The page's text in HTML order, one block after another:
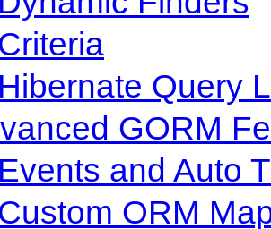
Query
GORM
and Auto
ORM